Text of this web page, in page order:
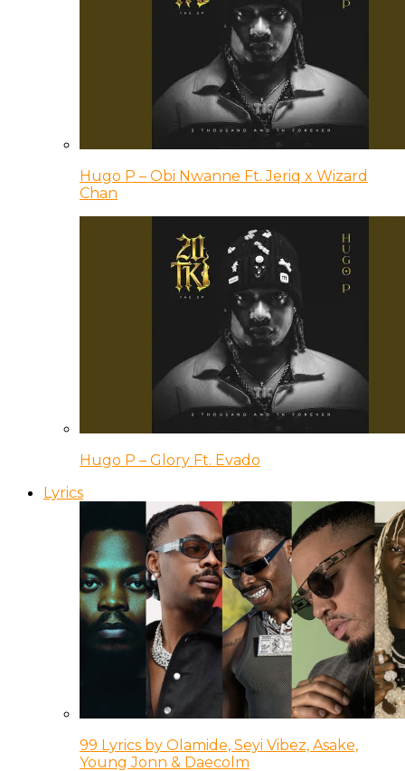
Hugo P – Obi Nwanne Ft. Jeriq x Wizard
Chan
Hugo P – Glory Ft. Evado
Lyrics
99 Lyrics by Olamide, Seyi Vibez, Asake,
Young Jonn & Daecolm